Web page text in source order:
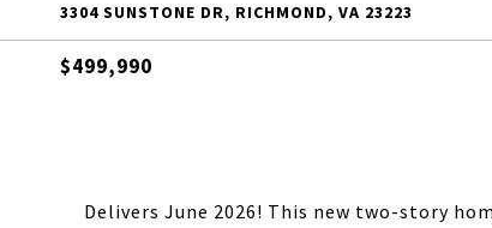
3304 SUNSTONE DR, RICHMOND, VA 23223
$499,990
Delivers June 2026! This new two-story